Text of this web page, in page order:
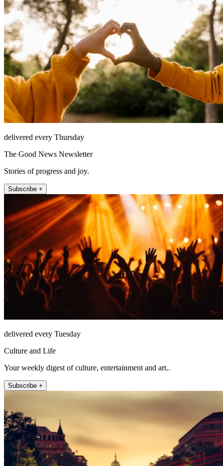
delivered every Thursday
The Good News Newsletter
Stories of progress and joy.
Subscribe +
delivered every Tuesday
Culture and Life
Your weekly digest of culture, entertainment and art..
Subscribe +